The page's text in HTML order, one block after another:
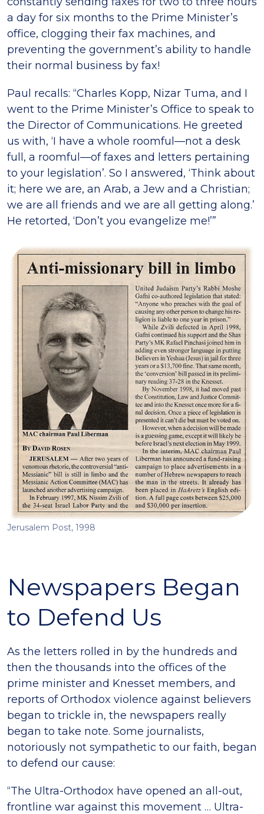
a day for six months to the Prime Minister’s
office, clogging their fax machines, and
preventing the government’s ability to handle
their normal business by fax!
Paul recalls: “Charles Kopp, Nizar Tuma, and I
went to the Prime Minister’s Office to speak to
the Director of Communications. He greeted
us with, ‘I have a whole roomful—not a desk
full, a roomful—of faxes and letters pertaining
to your legislation’. So I answered, ‘Think about
it; here we are, an Arab, a Jew and a Christian;
we are all friends and we are all getting along.’
He retorted, ‘Don’t you evangelize me!’”
Jerusalem Post, 1998
Newspapers Began
to Defend Us
As the letters rolled in by the hundreds and
then the thousands into the offices of the
prime minister and Knesset members, and
reports of Orthodox violence against believers
began to trickle in, the newspapers really
began to take note. Some journalists,
notoriously not sympathetic to our faith, began
to defend our cause:
“The Ultra-Orthodox have opened an all-out,
frontline war against this movement … Ultra-